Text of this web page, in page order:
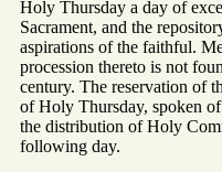
Holy Thursday a day of
Sacrament, and the
aspirations of the faithful.
procession thereto is not
century. The reservation of
of Holy Thursday, spoken
the distribution of Holy
following day.